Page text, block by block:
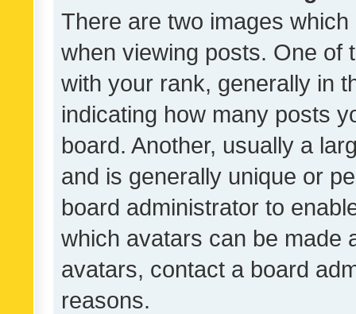
There are two images
when viewing posts. One of
with your rank, generally in
indicating how many posts
board. Another, usually a
and is generally unique or
board administrator to
which avatars can be made
avatars, contact a board
reasons.